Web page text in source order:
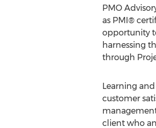
PMO
as PMI®
opportunity
harnessing
through
Learning
customer
client who